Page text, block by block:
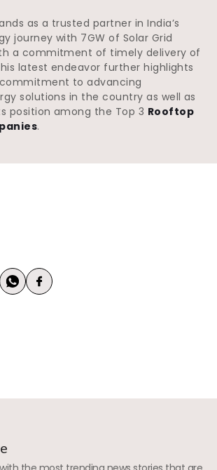
as a trusted partner in India’s
journey with 7GW of Solar Grid
a commitment of timely delivery of
latest endeavor further highlights
to advancing
solutions in the country as well as
position among the Top 3 Rooftop
.